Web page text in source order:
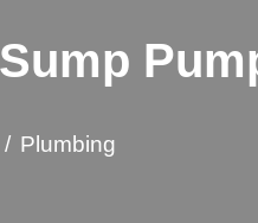
Plumbing